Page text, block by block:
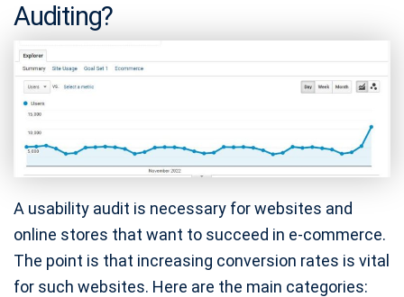
Auditing?
A usability audit is necessary for websites and
online stores that want to succeed in e-commerce.
The point is that increasing conversion rates is vital
for such websites. Here are the main categories: